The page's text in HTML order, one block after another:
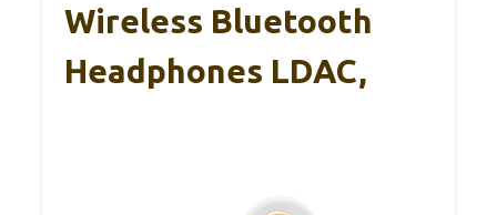
Wireless Bluetooth
Headphones LDAC,